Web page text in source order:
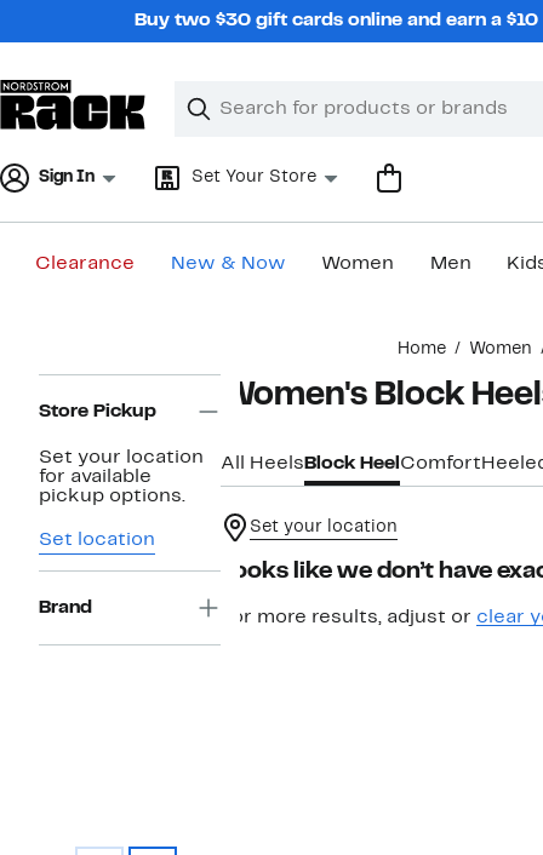
Buy two $30 gift cards online and earn a
Search
Clear
Clear
Sign In Set Your Store
Clearance New & Now Women Men
Home Women
Navigation
Store Pickup
Set your location
for available
pickup options.
Set location
Brand
Women's Block
All Heels Block Heel Comfort
Set your location
Looks like we don’t have
For more results, adjust or clear